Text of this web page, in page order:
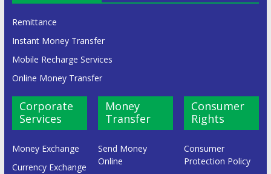
Remittance
Instant Money Transfer
Mobile Recharge Services
Online Money Transfer
Corporate
Services
Money Exchange
Currency Exchange
Money
Transfer
Send Money
Online
Consumer
Rights
Consumer
Protection Policy